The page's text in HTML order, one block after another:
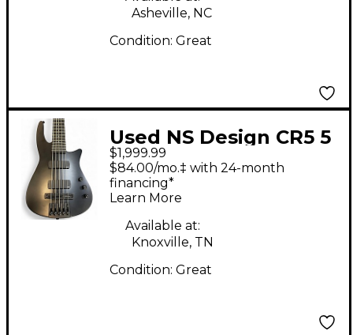
Asheville, NC
Condition: Great
Used NS Design CR5 5
String Black Electric
Bass Guitar
$1,999.99
$84.00/mo.‡ with 24-month
financing*
Learn More
Available at:
Knoxville, TN
Condition: Great